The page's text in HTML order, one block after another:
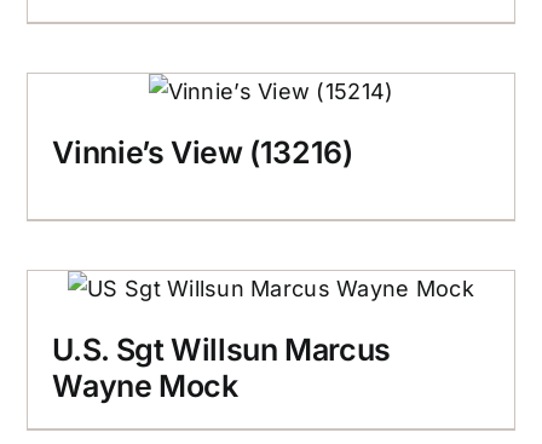
Vinnie’s View (13216)
U.S. Sgt Willsun Marcus
Wayne Mock